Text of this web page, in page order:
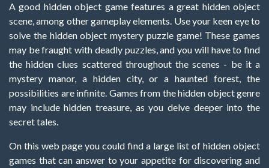
A good hidden object game features a great hidden object
scene, among other gameplay elements. Use your keen eye to
solve the hidden object mystery puzzle game! These games
may be fraught with deadly puzzles, and you will have to find
the hidden clues scattered throughout the scenes - be it a
mystery manor, a hidden city, or a haunted forest, the
possibilities are infinite. Games from the hidden object genre
may include hidden treasure, as you delve deeper into the
secret tales.
On this web page you could find a large list of hidden object
games that can answer to your appetite for discovering and